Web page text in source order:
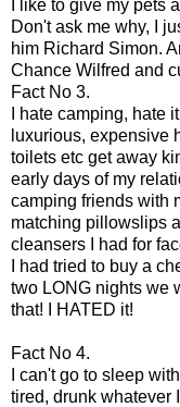
I like to give my pets
Don't ask me why, I
him Richard Simon.
Chance Wilfred and
Fact No 3.
I hate camping, hate
luxurious, expensive
toilets etc get away
early days of my
camping friends with
matching pillowslips
cleansers I had for
I had tried to buy a
two LONG nights we
that! I HATED it!
Fact No 4.
I can't go to sleep
tired, drunk whatever